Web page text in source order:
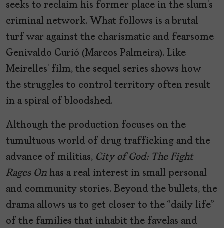
seeks to reclaim his former place in the slum’s
criminal network. What follows is a brutal
turf war against the charismatic and fearsome
Genivaldo Curió (Marcos Palmeira). Like
Meirelles’ film, the sequel series shows how
the struggles to control territory often result
in a spiral of bloodshed.
Although the production focuses on the
tumultuous world of drug trafficking and the
advance of militias, City of God: The Fight
Rages On has a real interest in small personal
and community stories. Beyond the bullets, the
drama allows us to get closer to the “daily life”
of the families that inhabit the favelas and